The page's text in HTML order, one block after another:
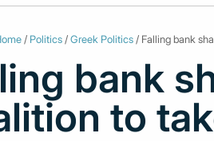
/ Politics /Greek Politics / Falling bank
bank
to